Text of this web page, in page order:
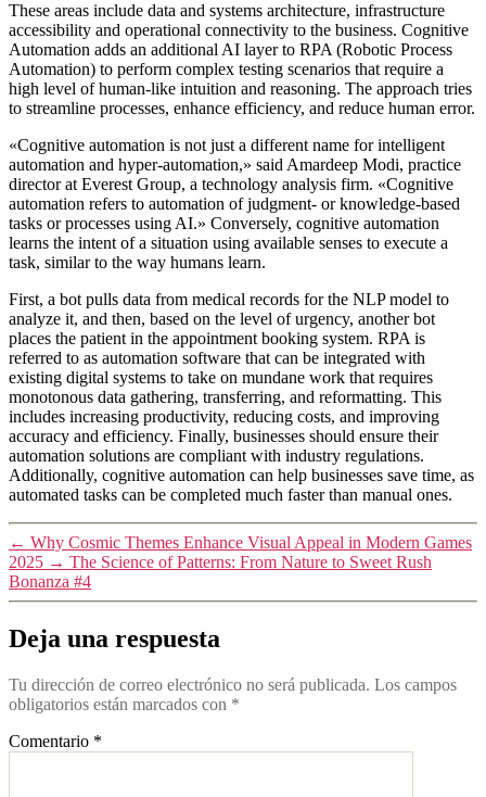
These areas include data and systems architecture, infrastructure
accessibility and operational connectivity to the business. Cognitive
Automation adds an additional AI layer to RPA (Robotic Process
Automation) to perform complex testing scenarios that require a
high level of human-like intuition and reasoning. The approach tries
to streamline processes, enhance efficiency, and reduce human error.
«Cognitive automation is not just a different name for intelligent
automation and hyper-automation,» said Amardeep Modi, practice
director at Everest Group, a technology analysis firm. «Cognitive
automation refers to automation of judgment- or knowledge-based
tasks or processes using AI.» Conversely, cognitive automation
learns the intent of a situation using available senses to execute a
task, similar to the way humans learn.
First, a bot pulls data from medical records for the NLP model to
analyze it, and then, based on the level of urgency, another bot
places the patient in the appointment booking system. RPA is
referred to as automation software that can be integrated with
existing digital systems to take on mundane work that requires
monotonous data gathering, transferring, and reformatting. This
includes increasing productivity, reducing costs, and improving
accuracy and efficiency. Finally, businesses should ensure their
automation solutions are compliant with industry regulations.
Additionally, cognitive automation can help businesses save time, as
automated tasks can be completed much faster than manual ones.
← Why Cosmic Themes Enhance Visual Appeal in Modern Games
2025 → The Science of Patterns: From Nature to Sweet Rush
Bonanza #4
Deja una respuesta
Tu dirección de correo electrónico no será publicada. Los campos
obligatorios están marcados con *
Comentario *